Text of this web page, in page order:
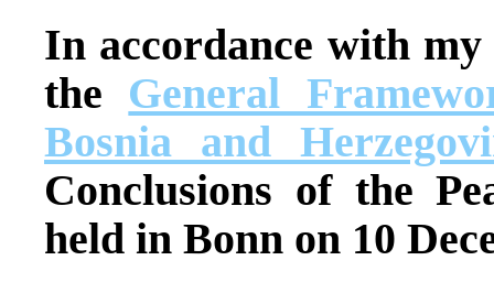
In accordance with
the General
Bosnia and
Conclusions of the
held in Bonn on 10